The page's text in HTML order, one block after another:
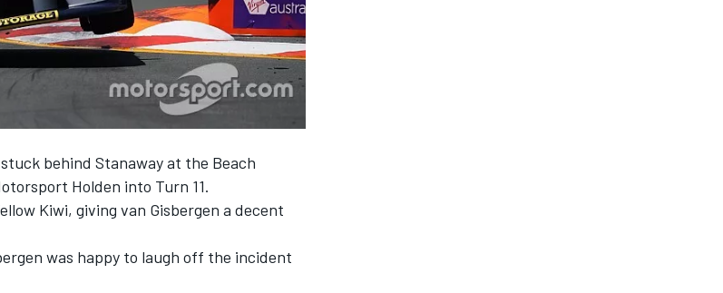
behind Stanaway at the Beach
Holden into Turn 11.
Kiwi, giving van Gisbergen a decent
was happy to laugh off the incident